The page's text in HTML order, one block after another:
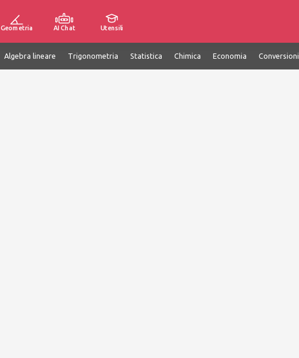
Geometria AI Chat Utensili
Algebra lineare Trigonometria Statistica Chimica Economia Conversioni